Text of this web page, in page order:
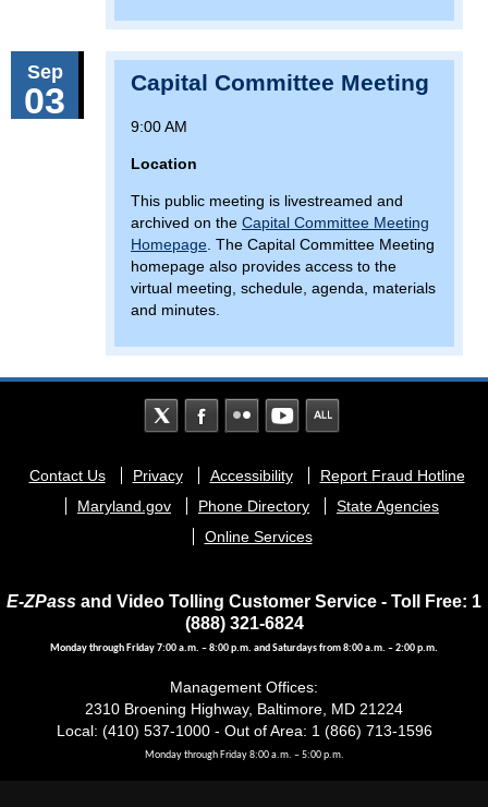
Sep
03 Capital Committee Meeting
9:00 AM
Location
This public meeting is livestreamed and
archived on the Capital Committee Meeting
Homepage . The Capital Committee Meeting
homepage also provides access to the
virtual meeting, schedule, agenda, materials
and minutes.
Footer
menu
Contact Us Privacy Accessibility
Report Fraud Hotline
Maryland.gov
Phone Directory
State Agencies
Online Services
E-ZPass and Video Tolling Customer Service - Toll Free: 1
(888) 321-6824
Monday through Friday 7:00 a.m. – 8:00 p.m. and Saturdays from 8:00 a.m. – 2:00 p.m.
Management Offices:
2310 Broening Highway, Baltimore, MD 21224
Local: (410) 537-1000 - Out of Area: 1 (866) 713-1596
Monday through Friday 8:00 a.m. – 5:00 p.m.